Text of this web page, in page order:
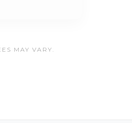
MAY VARY.